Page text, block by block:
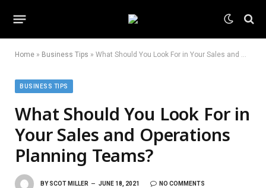
Home » Business Tips » What Should You Look For in Your Sales and Operations Planning Teams?
BUSINESS TIPS
What Should You Look For in
Your Sales and Operations
Planning Teams?
BY SCOT MILLER JUNE 18, 2021 NO COMMENTS